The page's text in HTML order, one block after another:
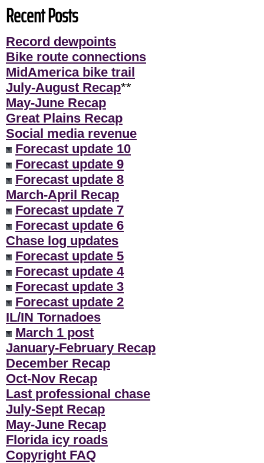
Recent Posts
Record dewpoints
Bike route connections
MidAmerica bike trail
July-August Recap**
May-June Recap
Great Plains Recap
Social media revenue
Forecast update 10
Forecast update 9
Forecast update 8
March-April Recap
Forecast update 7
Forecast update 6
Chase log updates
Forecast update 5
Forecast update 4
Forecast update 3
Forecast update 2
IL/IN Tornadoes
March 1 post
January-February Recap
December Recap
Oct-Nov Recap
Last professional chase
July-Sept Recap
May-June Recap
Florida icy roads
Copyright FAQ